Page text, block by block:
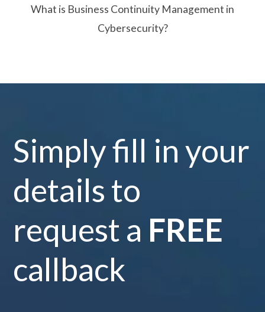
What is Business Continuity Management in
Cybersecurity?
Simply fill in your
details to
request a FREE
callback